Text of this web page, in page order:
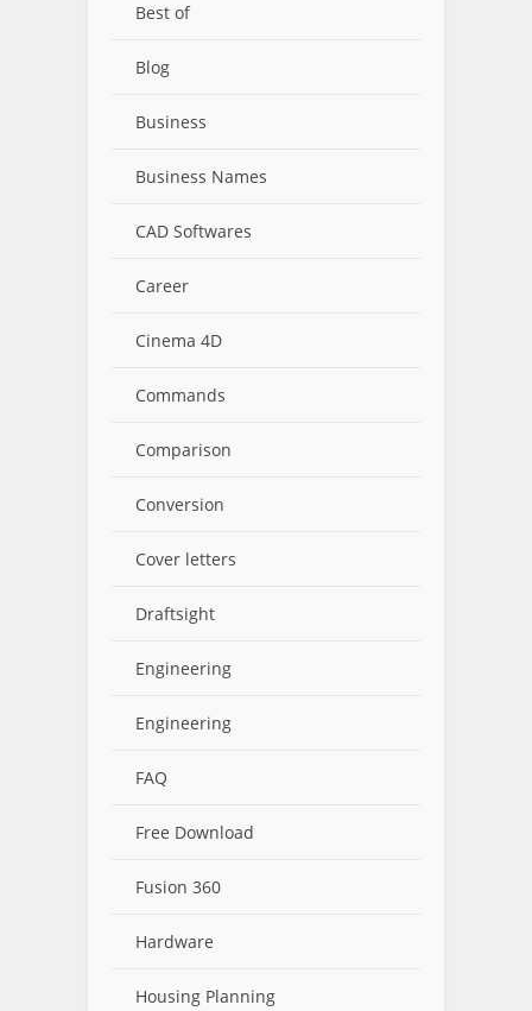
Best of
Blog
Business
Business Names
CAD Softwares
Career
Cinema 4D
Commands
Comparison
Conversion
Cover letters
Draftsight
Engineering
Engineering
FAQ
Free Download
Fusion 360
Hardware
Housing Planning